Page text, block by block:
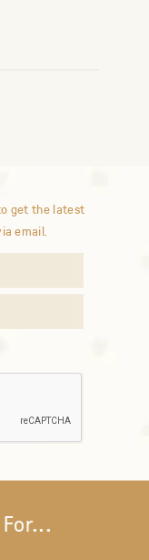
get the latest
email.